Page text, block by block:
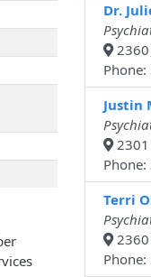
Dr.
2360
Justin
2301
Terri
2360